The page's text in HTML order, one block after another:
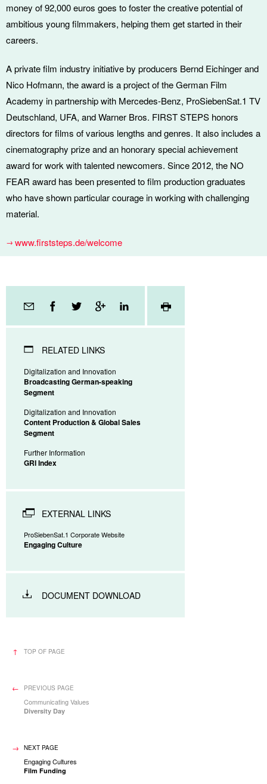
money of 92,000 euros goes to foster the creative potential of
ambitious young filmmakers, helping them get started in their
careers.
A private film industry initiative by producers Bernd Eichinger and
Nico Hofmann, the award is a project of the German Film
Academy in partnership with Mercedes-Benz, ProSiebenSat.1 TV
Deutschland, UFA, and Warner Bros. FIRST STEPS honors
directors for films of various lengths and genres. It also includes a
cinematography prize and an honorary special achievement
award for work with talented newcomers. Since 2012, the NO
FEAR award has been presented to film production graduates
who have shown particular courage in working with challenging
material.
www.firststeps.de/welcome
tools
RELATED LINKS
Digitalization and Innovation
Broadcasting German-speaking
Segment
Digitalization and Innovation
Content Production & Global Sales
Segment
Further Information
GRI Index
EXTERNAL LINKS
ProSiebenSat.1 Corporate Website
Engaging Culture
DOCUMENT DOWNLOAD
TOP OF PAGE
PREVIOUS PAGE
Communicating Values
Diversity Day
NEXT PAGE
Engaging Cultures
Film Funding